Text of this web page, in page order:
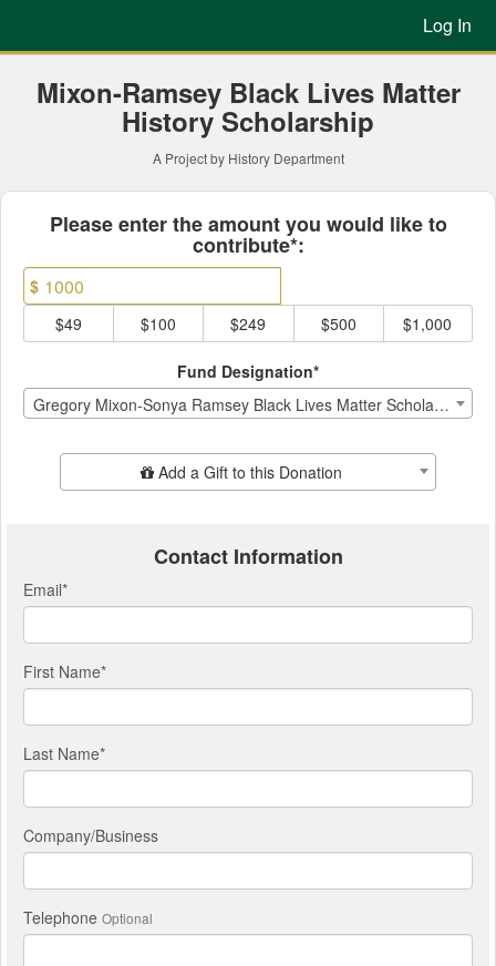
Main
Previous Projects Log In
Mixon-Ramsey Black Lives Matter
History Scholarship
A Project by History Department
Fields marked with an asterisk *
Please enter the amount you would like to
contribute*:
$
$49
$100 $249 $500 $1,000
Fund Designation*
Gregory Mixon-Sonya Ramsey Black Lives Matter Scholarship
Add Additional GiftAdd a Gift to this Donation
Contact Information
Email*
First Name*
Last Name*
Company/Business
Telephone Optional